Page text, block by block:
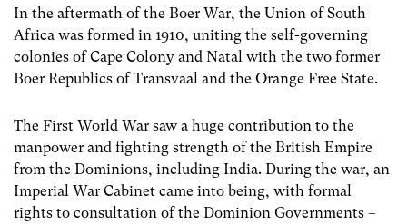
In the aftermath of the Boer War, the Union of South
Africa was formed in 1910, uniting the self-governing
colonies of Cape Colony and Natal with the two former
Boer Republics of Transvaal and the Orange Free State.
The First World War saw a huge contribution to the
manpower and fighting strength of the British Empire
from the Dominions, including India. During the war, an
Imperial War Cabinet came into being, with formal
rights to consultation of the Dominion Governments –